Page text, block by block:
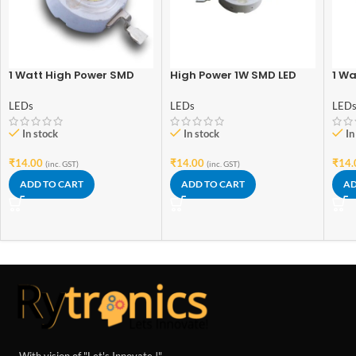
1 Watt High Power SMD
LEDs
In stock
₹14.00 (inc. GST)
ADD TO CART
High Power 1W SMD LED
Quality
LEDs
In stock
₹14.00 (inc. GST)
ADD TO CART
1
LEDs
₹